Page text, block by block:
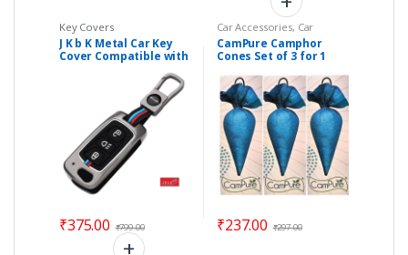
Key Covers
J K b K Metal Car Key
Cover Compatible with
₹375.00 ₹799.00
Car Accessories, Car
Accessories & Parts
Essentials, Personal Care
CamPure Camphor
Cones Set of 3 for 1
Apartment
₹237.00 ₹297.00